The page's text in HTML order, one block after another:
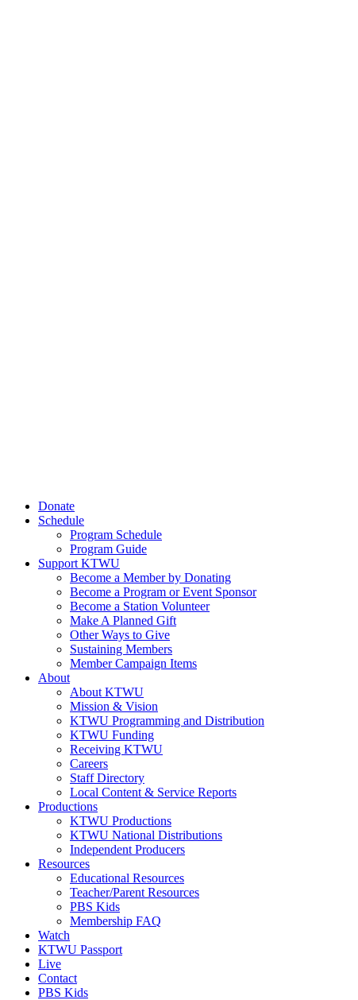
Donate
Schedule
Program Schedule
Program Guide
Support KTWU
Become a Member by Donating
Become a Program or Event Sponsor
Become a Station Volunteer
Make A Planned Gift
Other Ways to Give
Sustaining Members
Member Campaign Items
About
About KTWU
Mission & Vision
KTWU Programming and Distribution
KTWU Funding
Receiving KTWU
Careers
Staff Directory
Local Content & Service Reports
Productions
KTWU Productions
KTWU National Distributions
Independent Producers
Resources
Educational Resources
Teacher/Parent Resources
PBS Kids
Membership FAQ
Watch
KTWU Passport
Live
Contact
PBS Kids